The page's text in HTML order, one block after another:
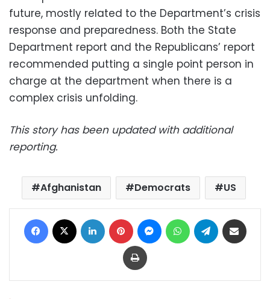
future, mostly related to the Department’s crisis
response and preparedness. Both the State
Department report and the Republicans’ report
recommended putting a single point person in
charge at the department when there is a
complex crisis unfolding.
This story has been updated with additional
reporting.
Afghanistan Democrats US
Facebook LinkedIn Pinterest MessengerWhatsAppTelegram
Print